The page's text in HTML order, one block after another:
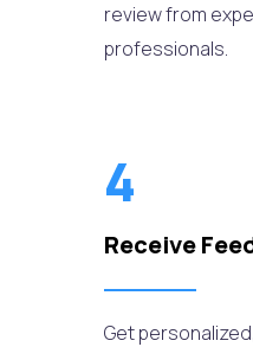
review from
professionals.
4
Receive
Get